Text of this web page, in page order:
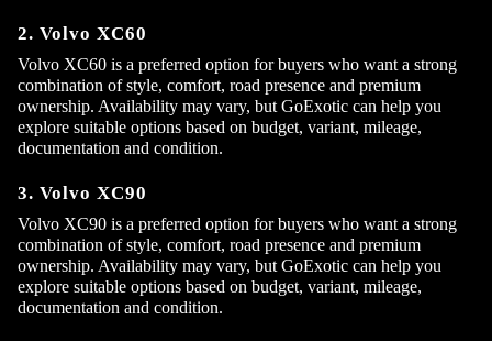
2. Volvo XC60
Volvo XC60 is a preferred option for buyers who want a strong
combination of style, comfort, road presence and premium
ownership. Availability may vary, but GoExotic can help you
explore suitable options based on budget, variant, mileage,
documentation and condition.
3. Volvo XC90
Volvo XC90 is a preferred option for buyers who want a strong
combination of style, comfort, road presence and premium
ownership. Availability may vary, but GoExotic can help you
explore suitable options based on budget, variant, mileage,
documentation and condition.